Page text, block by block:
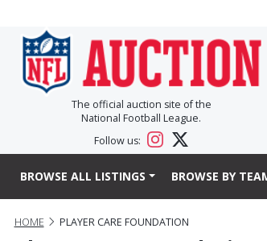
The official auction site of the
National Football League.
Follow us:
BROWSE ALL LISTINGS BROWSE BY
HOME PLAYER CARE FOUNDATION